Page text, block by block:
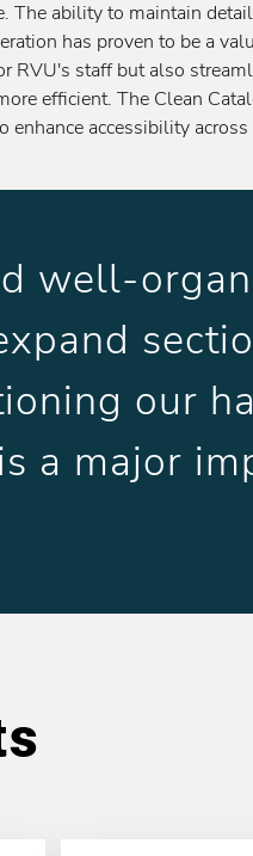
The ability to maintain
has proven to be a
RVU's staff but also
efficient. The Clean
accessibility
well-
our
a major